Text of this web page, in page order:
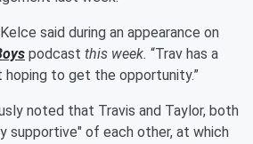
said during an appearance on
podcast this week. “Trav has a
hoping to get the opportunity.”
noted that Travis and Taylor, both
supportive" of each other, at which